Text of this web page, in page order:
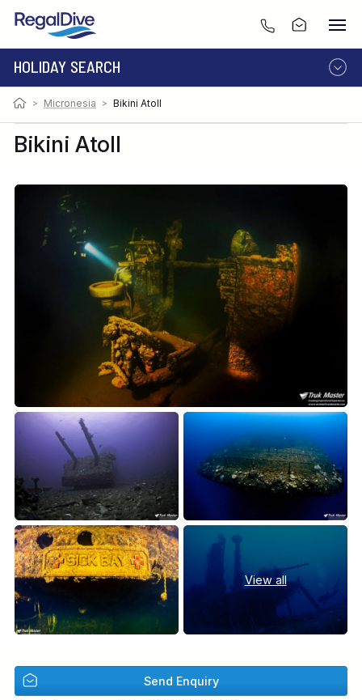
HOLIDAY SEARCH
DESTINATION
RESORT
> Micronesia > Bikini Atoll
Bikini Atoll
View all
Send Enquiry